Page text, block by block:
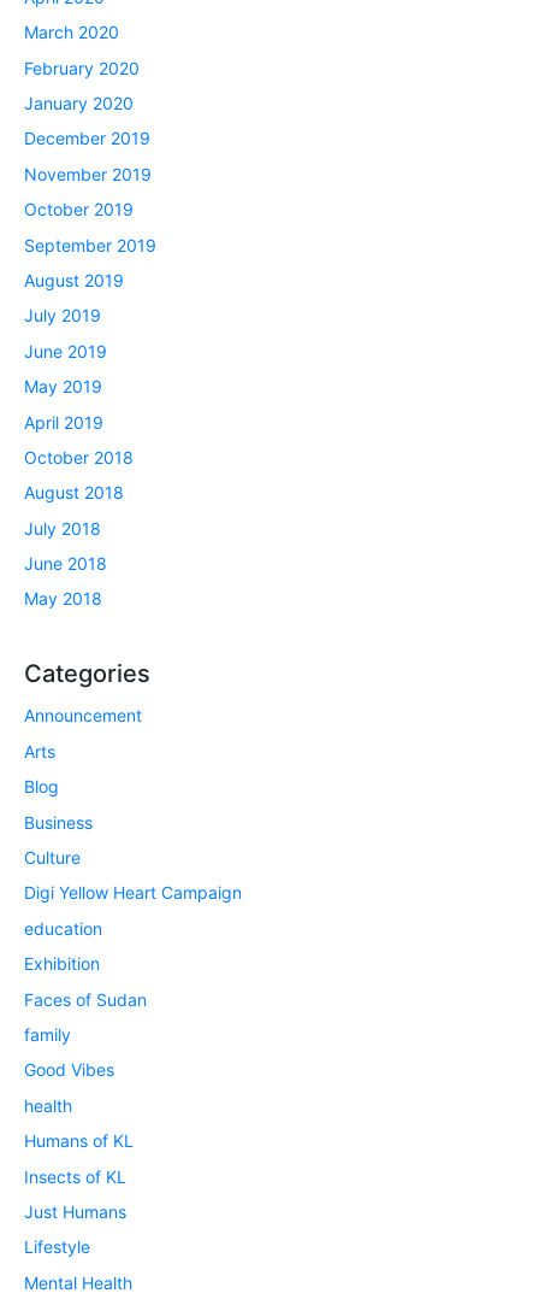
March 2020
February 2020
January 2020
December 2019
November 2019
October 2019
September 2019
August 2019
July 2019
June 2019
May 2019
April 2019
October 2018
August 2018
July 2018
June 2018
May 2018
Categories
Announcement
Arts
Blog
Business
Culture
Digi Yellow Heart Campaign
education
Exhibition
Faces of Sudan
family
Good Vibes
health
Humans of KL
Insects of KL
Just Humans
Lifestyle
Mental Health